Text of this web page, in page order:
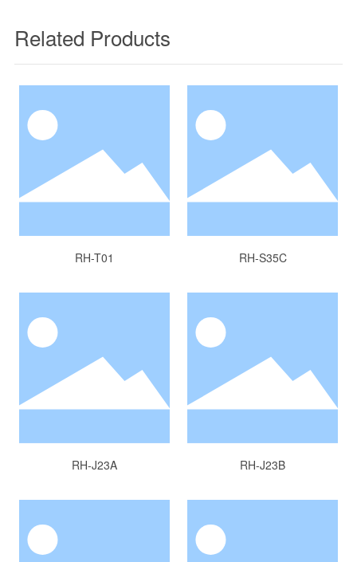
Related Products
RH-T01 RH-S35C
RH-J23A RH-J23B